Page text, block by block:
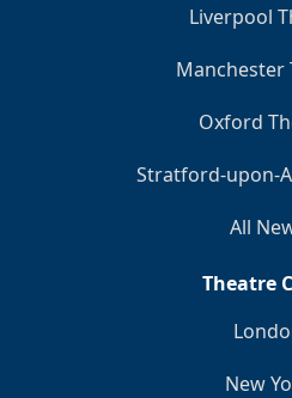
Liverpool
Manchester
Oxford
Stratford-upon-
All
Theatre
New